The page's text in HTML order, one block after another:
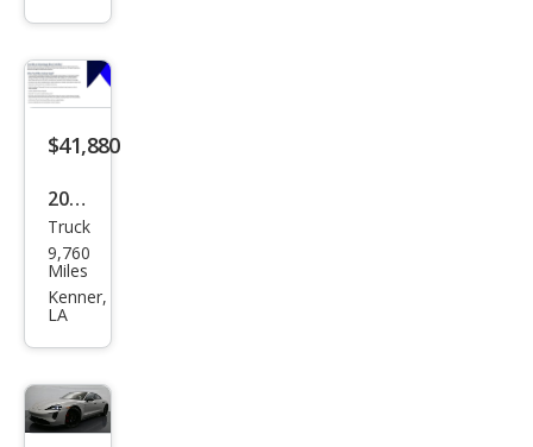
EQB
EQB
300
TIC
$41,880
2023
Ford
F-
150
g
XLT
Truck
9,760
Miles
Kenner,
LA